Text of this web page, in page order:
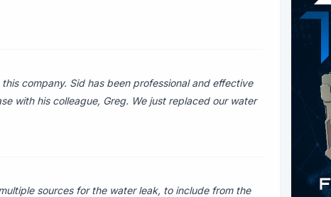
company. Sid has been professional and effective
with his colleague, Greg. We just replaced our water
sources for the water leak, to include from the